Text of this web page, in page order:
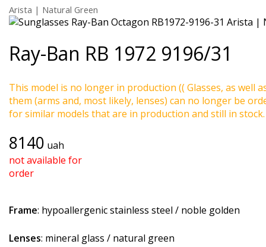
Arista | Natural Green
Ray-Ban RB 1972 9196/31
This model is no longer in production (( Glasses, as well
them (arms and, most likely, lenses) can no longer be
for similar models that are in production and still in stock.
8140 uah
not available for
order
Frame: hypoallergenic stainless steel / noble golden
Lenses: mineral glass / natural green